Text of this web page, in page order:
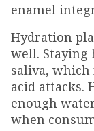
enamel
Hydration
well. Staying
saliva,
acid attacks.
enough
when